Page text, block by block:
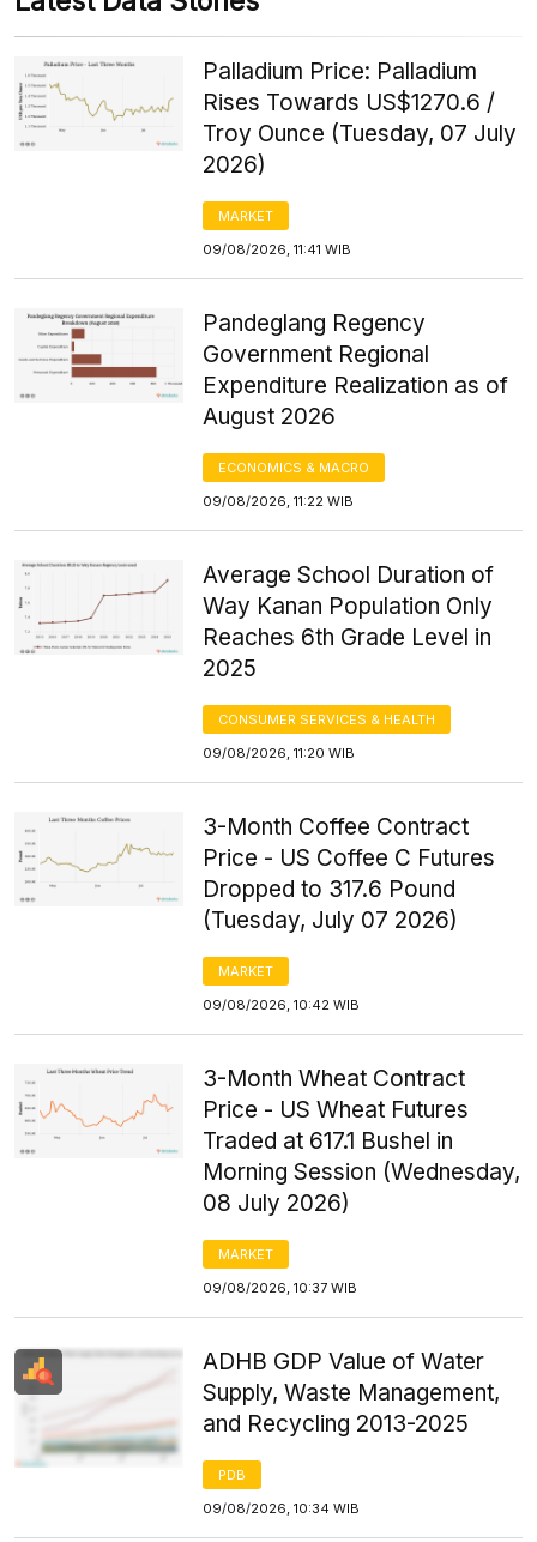
Palladium Price: Palladium
Rises Towards US$1270.6 /
Troy Ounce (Tuesday, 07 July
2026)
MARKET
09/08/2026, 11:41 WIB
Pandeglang Regency
Government Regional
Expenditure Realization as of
August 2026
ECONOMICS & MACRO
09/08/2026, 11:22 WIB
Average School Duration of
Way Kanan Population Only
Reaches 6th Grade Level in
2025
CONSUMER SERVICES & HEALTH
09/08/2026, 11:20 WIB
3-Month Coffee Contract
Price - US Coffee C Futures
Dropped to 317.6 Pound
(Tuesday, July 07 2026)
MARKET
09/08/2026, 10:42 WIB
3-Month Wheat Contract
Price - US Wheat Futures
Traded at 617.1 Bushel in
Morning Session (Wednesday,
08 July 2026)
MARKET
09/08/2026, 10:37 WIB
ADHB GDP Value of Water
Supply, Waste Management,
and Recycling 2013-2025
PDB
09/08/2026, 10:34 WIB